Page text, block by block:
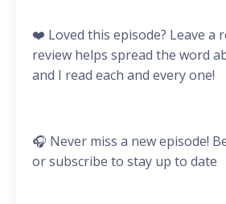
❤️ Loved this episode? Leave a
review helps spread the word
and I read each and every one!
🎧 Never miss a new episode!
or subscribe to stay up to date